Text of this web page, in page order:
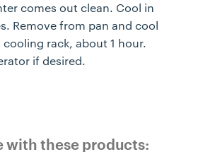
comes out clean. Cool in
Remove from pan and cool
rack, about 1 hour.
if desired.
with these products: